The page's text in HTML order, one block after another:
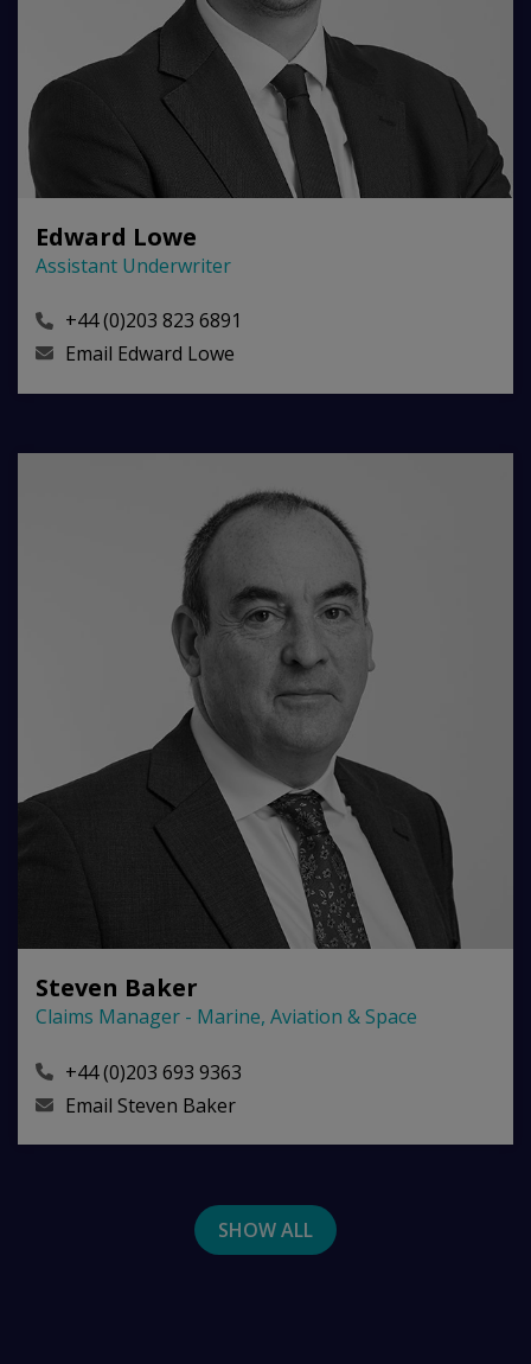
Edward Lowe
Assistant Underwriter
+44 (0)203 823 6891
Email Edward Lowe
Steven Baker
Claims Manager - Marine, Aviation & Space
+44 (0)203 693 9363
Email Steven Baker
SHOW ALL